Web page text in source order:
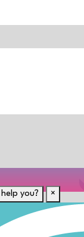
you?
×